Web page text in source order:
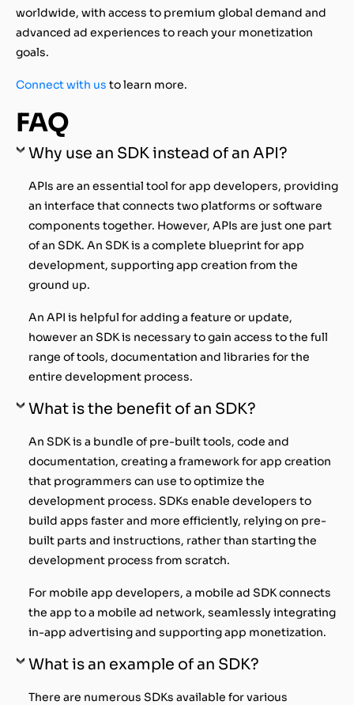
worldwide, with access to premium global demand and
advanced ad experiences to reach your monetization
goals.
Connect with us to learn more.
FAQ
Why use an SDK instead of an API?
APIs are an essential tool for app developers, providing
an interface that connects two platforms or software
components together. However, APIs are just one part
of an SDK. An SDK is a complete blueprint for app
development, supporting app creation from the
ground up.
An API is helpful for adding a feature or update,
however an SDK is necessary to gain access to the full
range of tools, documentation and libraries for the
entire development process.
What is the benefit of an SDK?
An SDK is a bundle of pre-built tools, code and
documentation, creating a framework for app creation
that programmers can use to optimize the
development process. SDKs enable developers to
build apps faster and more efficiently, relying on pre-
built parts and instructions, rather than starting the
development process from scratch.
For mobile app developers, a mobile ad SDK connects
the app to a mobile ad network, seamlessly integrating
in-app advertising and supporting app monetization.
What is an example of an SDK?
There are numerous SDKs available for various